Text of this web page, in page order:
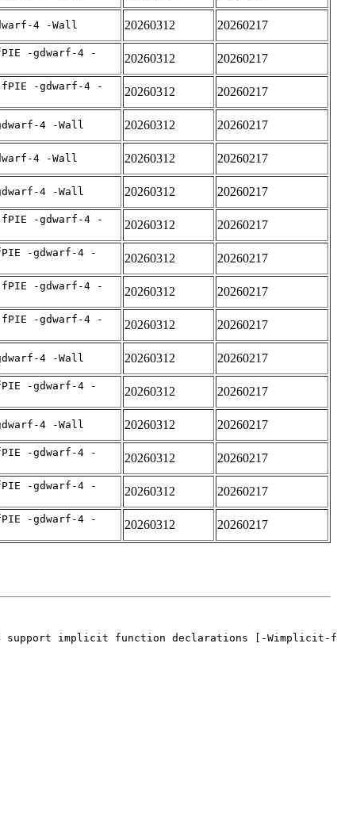
4 -Wall 20260312 20260217
-gdwarf-4 -
20260312 20260217
fPIE -gdwarf-4 -
20260312 20260217
4 -Wall 20260312 20260217
4 -Wall 20260312 20260217
4 -Wall 20260312 20260217
fPIE -gdwarf-4 -
20260312 20260217
-gdwarf-4 -
20260312 20260217
fPIE -gdwarf-4 -
20260312 20260217
fPIE -gdwarf-4 -
20260312 20260217
4 -Wall 20260312 20260217
-gdwarf-4 -
20260312 20260217
4 -Wall 20260312 20260217
-gdwarf-4 -
20260312 20260217
-gdwarf-4 -
20260312 20260217
-gdwarf-4 -
20260312 20260217